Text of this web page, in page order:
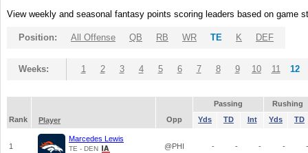
View weekly and seasonal fantasy points scoring leaders based on game
Position: All Offense QB RB WR TE K DEF
Weeks: 1 2 3 4 5 6 7 8 9 10 11 12
Passing
Rushing
Rank
Player Opp Yds TD Int Yds TD
1
Marcedes Lewis
TE - DEN @PHI - - - - -